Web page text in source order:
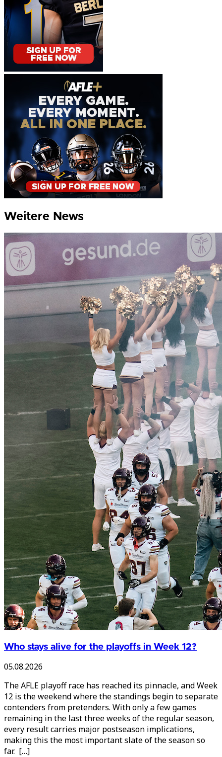
Weitere News
Who stays alive for the playoffs in Week 12?
05.08.2026
The AFLE playoff race has reached its pinnacle, and Week
12 is the weekend where the standings begin to separate
contenders from pretenders. With only a few games
remaining in the last three weeks of the regular season,
every result carries major postseason implications,
making this the most important slate of the season so
far. […]